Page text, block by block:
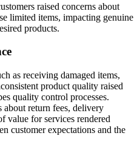
raised concerns about
limited items, impacting genuine
products.
as receiving damaged items,
product quality raised
quality control processes.
about return fees, delivery
value for services rendered
customer expectations and the